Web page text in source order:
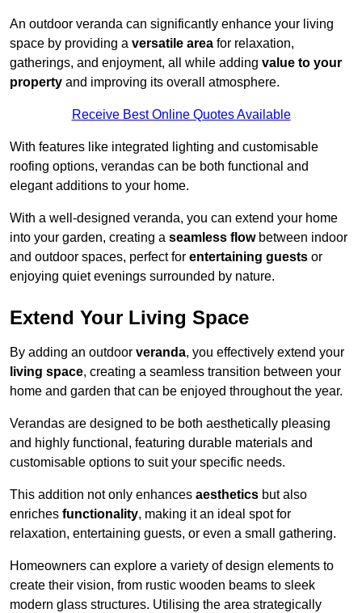
An outdoor veranda can significantly enhance your living
space by providing a versatile area for relaxation,
gatherings, and enjoyment, all while adding value to your
property and improving its overall atmosphere.
Receive Best Online Quotes Available
With features like integrated lighting and customisable
roofing options, verandas can be both functional and
elegant additions to your home.
With a well-designed veranda, you can extend your home
into your garden, creating a seamless flowbetween indoor
and outdoor spaces, perfect for entertaining guests or
enjoying quiet evenings surrounded by nature.
Extend Your Living Space
By adding an outdoor veranda, you effectively extend your
living space, creating a seamless transition between your
home and garden that can be enjoyed throughout the year.
Verandas are designed to be both aesthetically pleasing
and highly functional, featuring durable materials and
customisable options to suit your specific needs.
This addition not only enhances aesthetics but also
enriches functionality, making it an ideal spot for
relaxation, entertaining guests, or even a small gathering.
Homeowners can explore a variety of design elements to
create their vision, from rustic wooden beams to sleek
modern glass structures. Utilising the area strategically